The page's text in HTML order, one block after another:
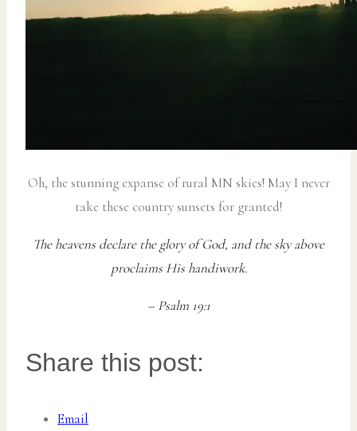
Oh, the stunning expanse of rural MN skies! May I never
take these country sunsets for granted!
The heavens declare the glory of God, and the sky above
proclaims His handiwork.
– Psalm 19:1
Share this post:
Email